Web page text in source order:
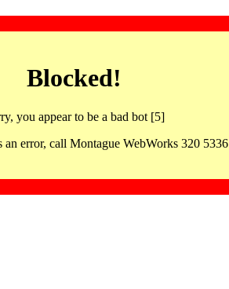
Blocked!
you appear to be a bad bot [5]
error, call Montague WebWorks 320 5336